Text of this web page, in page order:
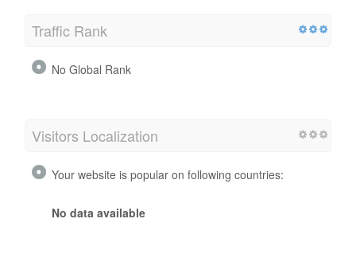
Traffic Rank
No Global Rank
Visitors Localization
Your website is popular on following countries:
No data available